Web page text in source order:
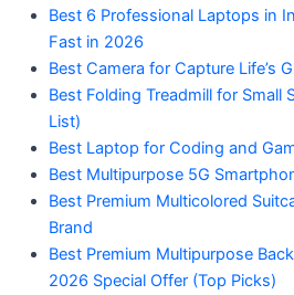
Best 6 Professional Laptops in
Fast in 2026
Best Camera for Capture Life’s
Best Folding Treadmill for Small
List)
Best Laptop for Coding and
Best Multipurpose 5G
Best Premium Multicolored
Brand
Best Premium Multipurpose
2026 Special Offer (Top Picks)